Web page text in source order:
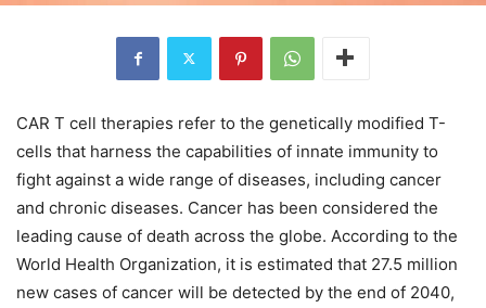
CAR T cell therapies refer to the genetically modified T-
cells that harness the capabilities of innate immunity to
fight against a wide range of diseases, including cancer
and chronic diseases. Cancer has been considered the
leading cause of death across the globe. According to the
World Health Organization, it is estimated that 27.5 million
new cases of cancer will be detected by the end of 2040,